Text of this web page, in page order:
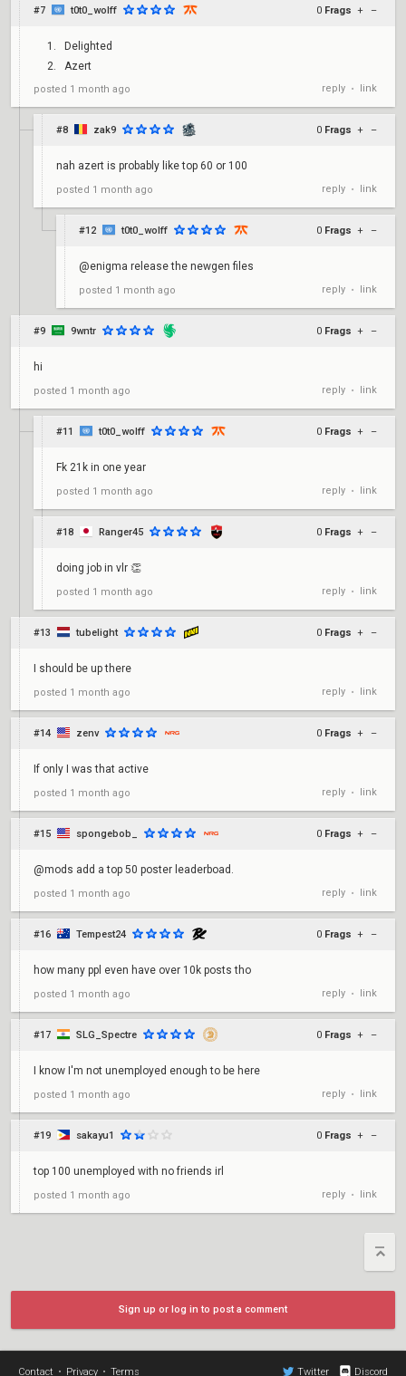
#7 t0t0_wolff 0 Frags + –
Delighted
Azert
posted 1 month ago reply • link
#8 zak9 0 Frags + –
nah azert is probably like top 60 or 100
posted 1 month ago reply • link
#12 t0t0_wolff 0 Frags + –
@enigma release the newgen files
posted 1 month ago reply • link
#9 9wntr 0 Frags + –
hi
posted 1 month ago reply • link
#11 t0t0_wolff 0 Frags + –
Fk 21k in one year
posted 1 month ago reply • link
#18 Ranger45 0 Frags + –
doing job in vlr 👏
posted 1 month ago reply • link
#13 tubelight 0 Frags + –
I should be up there
posted 1 month ago reply • link
#14 zenv 0 Frags + –
If only I was that active
posted 1 month ago reply • link
#15 spongebob_ 0 Frags + –
@mods add a top 50 poster leaderboad.
posted 1 month ago reply • link
#16 Tempest24 0 Frags + –
how many ppl even have over 10k posts tho
posted 1 month ago reply • link
#17 SLG_Spectre 0 Frags + –
I know I'm not unemployed enough to be here
posted 1 month ago reply • link
#19 sakayu1 0 Frags + –
top 100 unemployed with no friends irl
posted 1 month ago reply • link
Sign up or log in to post a comment
Contact • Privacy • Terms Twitter Discord